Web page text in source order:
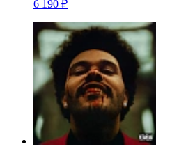
6 190 ₽